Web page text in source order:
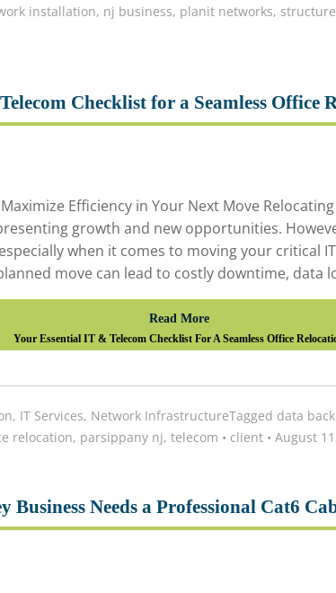
installation, nj business, planit networks,
Checklist for a Seamless Office
Efficiency in Your Next Move
growth and new opportunities.
when it comes to moving your critical
move can lead to costly downtime, data
Read More
Your Essential IT & Telecom Checklist For A Seamless Office
, IT Services, Network InfrastructureTagged data
relocation, parsippany nj, telecom • client • August
Business Needs a Professional Cat6